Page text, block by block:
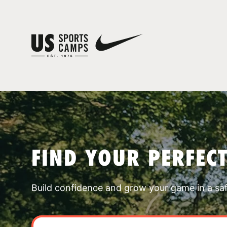
FIND YOUR
Build confidence and grow your game in a